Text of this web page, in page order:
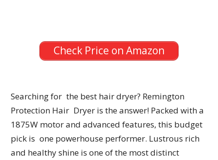
Check Price on Amazon
Searching for the best hair dryer? Remington
Protection Hair Dryer is the answer! Packed with a
1875W motor and advanced features, this budget
pick is one powerhouse performer. Lustrous rich
and healthy shine is one of the most distinct